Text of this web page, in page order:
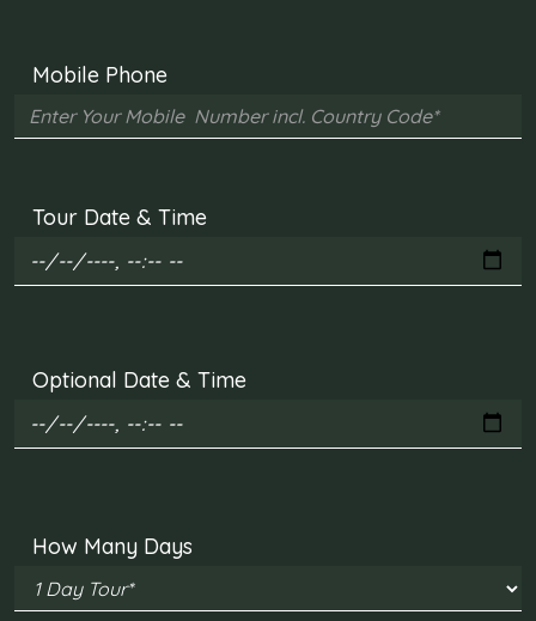
Mobile Phone
Tour Date & Time
Optional Date & Time
How Many Days